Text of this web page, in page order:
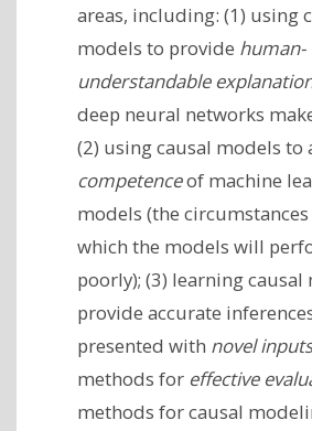
areas, including: (1) using
models to provide human-
understandable
deep neural networks
(2) using causal models to
competenceof machine
models (the
which the models will
poorly); (3) learning
provide accurate
presented with novel inputs
methods for effective
methods for causal